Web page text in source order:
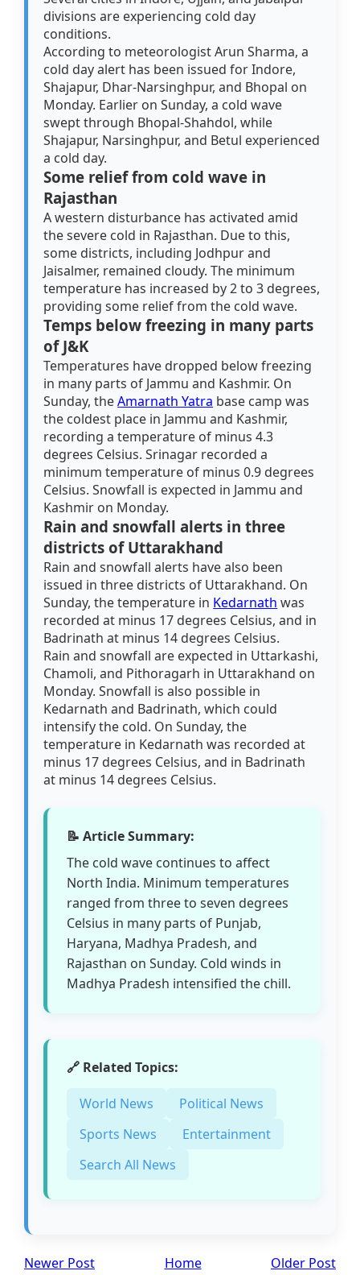
divisions are experiencing cold day
conditions.
According to meteorologist Arun Sharma, a
cold day alert has been issued for Indore,
Shajapur, Dhar-Narsinghpur, and Bhopal on
Monday. Earlier on Sunday, a cold wave
swept through Bhopal-Shahdol, while
Shajapur, Narsinghpur, and Betul experienced
a cold day.
Some relief from cold wave in
Rajasthan
A western disturbance has activated amid
the severe cold in Rajasthan. Due to this,
some districts, including Jodhpur and
Jaisalmer, remained cloudy. The minimum
temperature has increased by 2 to 3 degrees,
providing some relief from the cold wave.
Temps below freezing in many parts
of J&K
Temperatures have dropped below freezing
in many parts of Jammu and Kashmir. On
Sunday, theAmarnath Yatra base camp was
the coldest place in Jammu and Kashmir,
recording a temperature of minus 4.3
degrees Celsius. Srinagar recorded a
minimum temperature of minus 0.9 degrees
Celsius. Snowfall is expected in Jammu and
Kashmir on Monday.
Rain and snowfall alerts in three
districts of Uttarakhand
Rain and snowfall alerts have also been
issued in three districts of Uttarakhand. On
Sunday, the temperature in Kedarnath was
recorded at minus 17 degrees Celsius, and in
Badrinath at minus 14 degrees Celsius.
Rain and snowfall are expected in Uttarkashi,
Chamoli, and Pithoragarh in Uttarakhand on
Monday. Snowfall is also possible in
Kedarnath and Badrinath, which could
intensify the cold. On Sunday, the
temperature in Kedarnath was recorded at
minus 17 degrees Celsius, and in Badrinath
at minus 14 degrees Celsius.
📝 Article Summary:
The cold wave continues to affect
North India. Minimum temperatures
ranged from three to seven degrees
Celsius in many parts of Punjab,
Haryana, Madhya Pradesh, and
Rajasthan on Sunday. Cold winds in
Madhya Pradesh intensified the chill.
🔗 Related Topics:
World News
Political News
Sports News
Entertainment
Search All News
Newer Post Older Post
Home